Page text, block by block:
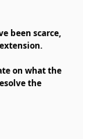
been scarce,
on what the
the